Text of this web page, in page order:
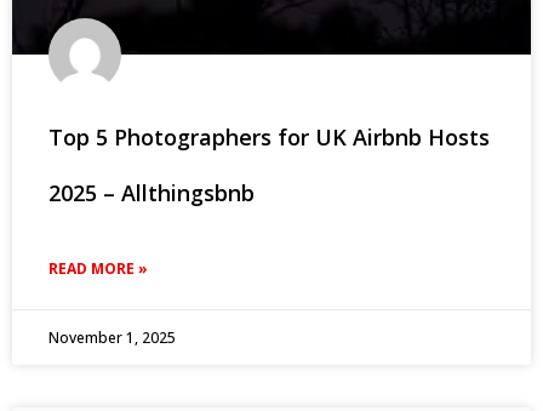
Top 5 Photographers for UK Airbnb Hosts
2025 – Allthingsbnb
READ MORE »
November 1, 2025